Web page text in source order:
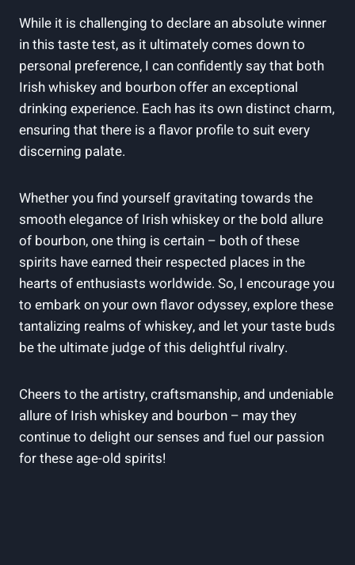
While it is challenging to declare an absolute winner
in this taste test, as it ultimately comes down to
personal preference, I can confidently say that both
Irish whiskey and bourbon offer an exceptional
drinking experience. Each has its own distinct charm,
ensuring that there is a flavor profile to suit every
discerning palate.
Whether you find yourself gravitating towards the
smooth elegance of Irish whiskey or the bold allure
of bourbon, one thing is certain – both of these
spirits have earned their respected places in the
hearts of enthusiasts worldwide. So, I encourage you
to embark on your own flavor odyssey, explore these
tantalizing realms of whiskey, and let your taste buds
be the ultimate judge of this delightful rivalry.
Cheers to the artistry, craftsmanship, and undeniable
allure of Irish whiskey and bourbon – may they
continue to delight our senses and fuel our passion
for these age-old spirits!